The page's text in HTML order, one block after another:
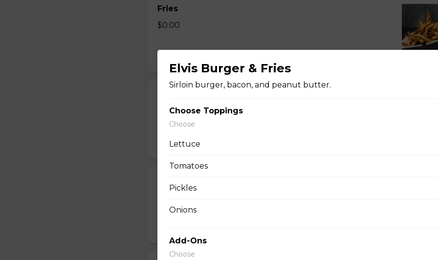
Fries
$0.00
Served with pizza sauce.
$12.00
$6.00 - $10.00
Elvis Burger & Fries
Sirloin burger, bacon, and peanut butter.
Choose Toppings
Choose
Lettuce
Tomatoes
Pickles
Onions
Add-Ons
Choose